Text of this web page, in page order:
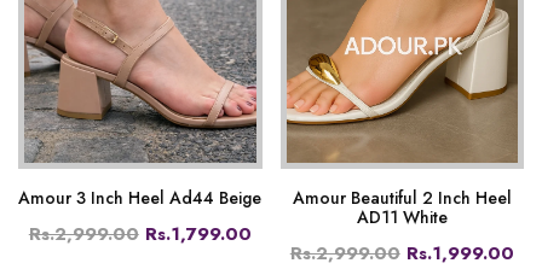
Amour 3 Inch Heel Ad44 Beige
Rs.2,999.00 Rs.1,799.00
Amour Beautiful 2 Inch Heel
AD11 White
Rs.2,999.00 Rs.1,999.00